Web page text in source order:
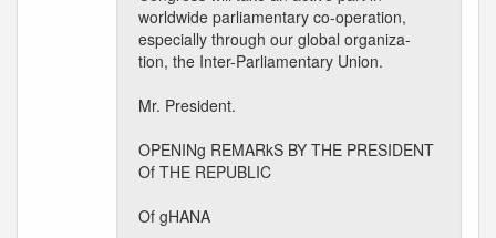
worldwide parliamentary co-operation,
especially through our global organiza-
tion, the Inter-Parliamentary Union.
Mr. President.
OPENINg REMARkS BY THE PRESIDENT
Of THE REPUBLIC
Of gHANA